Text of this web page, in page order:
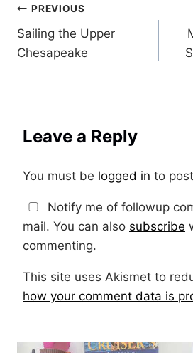
Post
navigation
PREVIOUS
Sailing the Upper
Chesapeake
Leave a Reply
You must be logged in to
Notify me of followup
mail. You can also subscribe
commenting.
This site uses Akismet to
how your comment data is